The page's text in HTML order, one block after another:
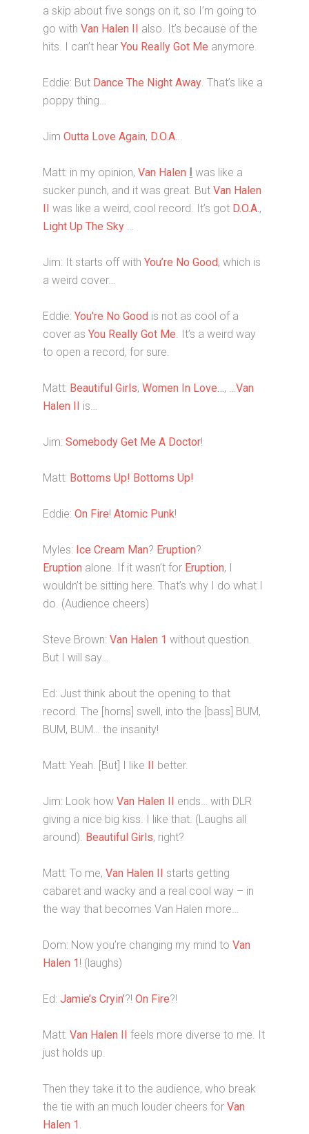
a skip about five songs on it, so I’m going to
go withVan Halen II also. It’s because of the
hits. I can’t hearYou Really Got Me anymore.
Eddie: But Dance The Night Away. That’s like a
poppy thing…
JimOutta Love Again, D.O.A...
Matt: in my opinion,Van Halen I was like a
sucker punch, and it was great. ButVan Halen
II was like a weird, cool record. It’s got D.O.A.,
Light Up The Sky …
Jim: It starts off withYou’re No Good, which is
a weird cover…
Eddie:You’re No Good is not as cool of a
cover asYou Really Got Me. It’s a weird way
to open a record, for sure.
Matt: Beautiful Girls,Women In Love…, …Van
Halen II is…
Jim:Somebody Get Me A Doctor!
Matt: Bottoms Up! Bottoms Up!
Eddie:On Fire!Atomic Punk!
Myles: Ice Cream Man? Eruption?
Eruption alone. If it wasn’t for Eruption, I
wouldn’t be sitting here. That’s why I do what I
do. (Audience cheers)
Steve Brown:Van Halen 1 without question.
But I will say…
Ed: Just think about the opening to that
record. The [horns] swell, into the [bass] BUM,
BUM, BUM… the insanity!
Matt: Yeah. [But] I like II better.
Jim: Look howVan Halen II ends… with DLR
giving a nice big kiss. I like that. (Laughs all
around). Beautiful Girls, right?
Matt: To me,Van Halen II starts getting
cabaret and wacky and a real cool way – in
the way that becomes Van Halen more…
Dom: Now you’re changing my mind toVan
Halen 1! (laughs)
Ed:Jamie’s Cryin’?!On Fire?!
Matt:Van Halen II feels more diverse to me. It
just holds up.
Then they take it to the audience, who break
the tie with an much louder cheers forVan
Halen 1.